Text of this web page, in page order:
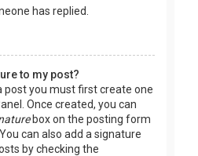
has replied.
to my post?
post you must first create one
Once created, you can
box on the posting form
can also add a signature
by checking the